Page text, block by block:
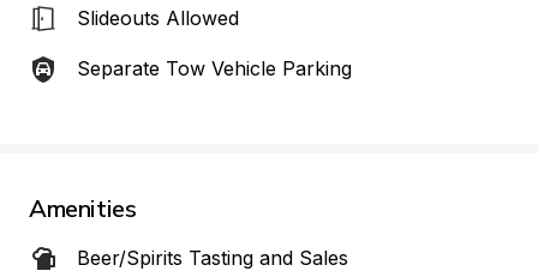
Slideouts Allowed
Separate Tow Vehicle Parking
Amenities
Beer/Spirits Tasting and Sales